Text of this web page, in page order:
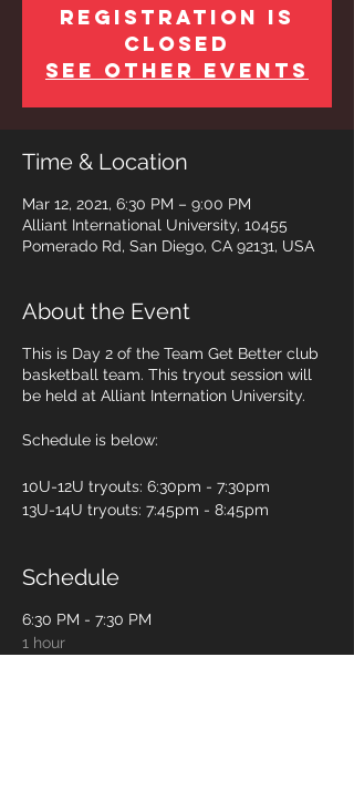
Registration is
Closed
See other events
Time & Location
Mar 12, 2021, 6:30 PM – 9:00 PM
Alliant International University, 10455
Pomerado Rd, San Diego, CA 92131, USA
About the Event
This is Day 2 of the Team Get Better club
basketball team. This tryout session will
be held at Alliant Internation University.
Schedule is below:
10U-12U tryouts: 6:30pm - 7:30pm
13U-14U tryouts: 7:45pm - 8:45pm
Schedule
6:30 PM - 7:30 PM
1 hour